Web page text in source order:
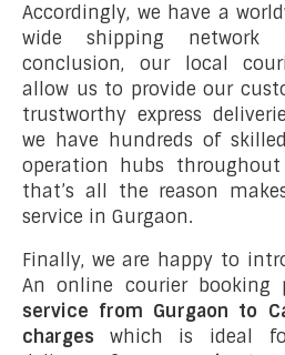
Accordingly, we have a
wide shipping network
conclusion, our local
allow us to provide our
trustworthy express
we have hundreds of
operation hubs
that’s all the reason
service in Gurgaon.
Finally, we are happy to
An online courier booking
service from Gurgaon to
charges which is ideal